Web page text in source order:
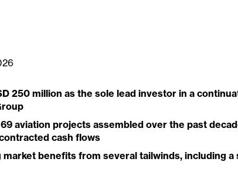
250 million as the sole lead investor in a
69 aviation projects assembled over the past
cash flows
benefits from several tailwinds, including